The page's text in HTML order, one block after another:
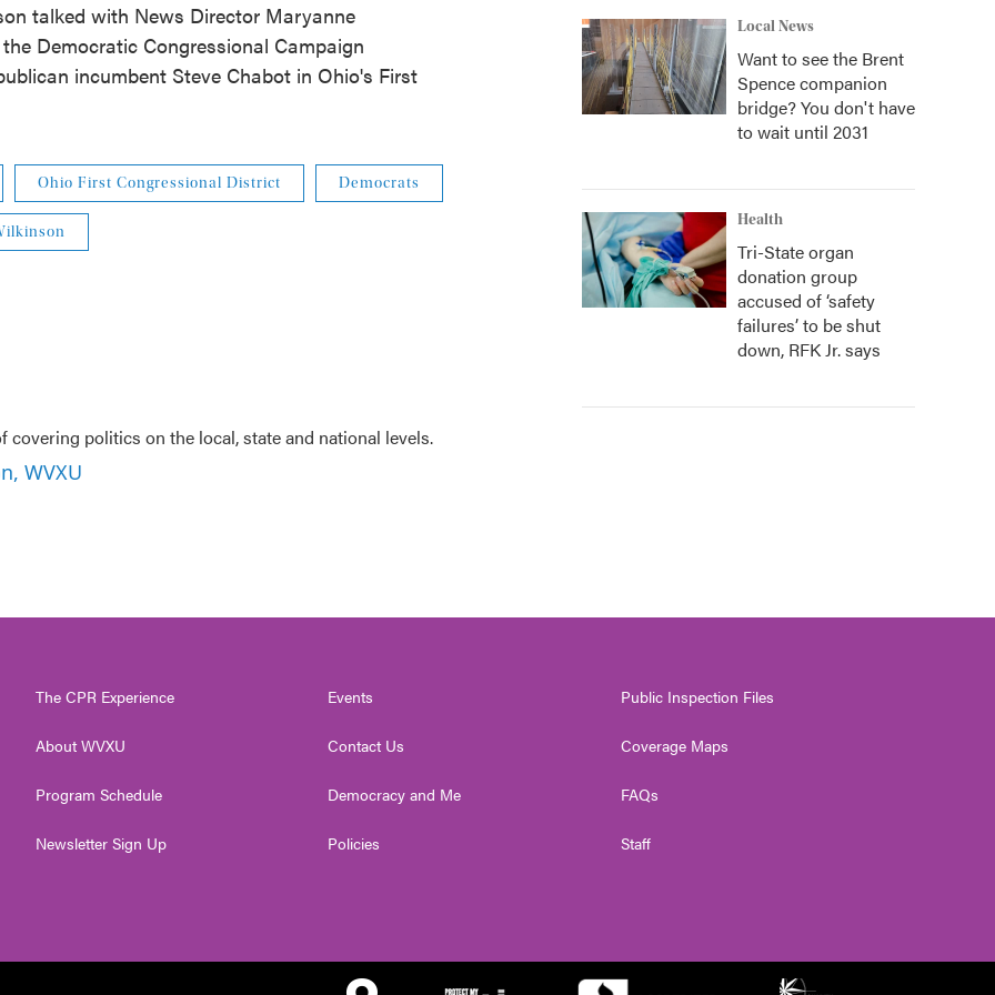
talked with News Director Maryanne
Democratic Congressional Campaign
incumbent Steve Chabot in Ohio's First
Ohio First Congressional District Democrats
covering politics on the local, state and national levels.
WVXU
Local News
Want to see the Brent
Spence companion
bridge? You don't have
to wait until 2031
Health
Tri-State organ
donation group
accused of ‘safety
failures’ to be shut
down, RFK Jr. says
The CPR Experience
About WVXU
Program Schedule
Newsletter Sign Up
Events
Contact Us
Democracy and Me
Policies
Public Inspection Files
Coverage Maps
FAQs
Staff